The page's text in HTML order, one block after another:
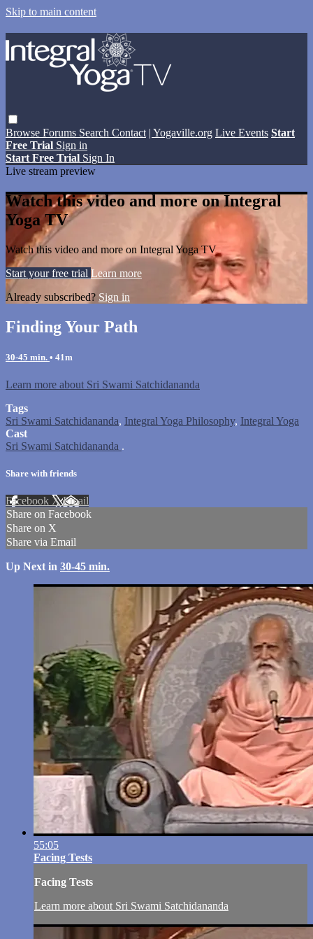
Skip to main content
Browse Forums Search Contact | Yogaville.org Live Events Start
Free Trial Sign in
Start Free Trial Sign In
Live stream preview
Watch this video and more on Integral
Yoga TV
Watch this video and more on Integral Yoga TV
Start your free trial Learn more
Already subscribed? Sign in
Finding Your Path
30-45 min. • 41m
Learn more about Sri Swami Satchidananda
Tags
Sri Swami Satchidananda, Integral Yoga Philosophy, Integral Yoga
Cast
Sri Swami Satchidananda .
Share with friends
Facebook XEmail
Share on Facebook
Share on X
Share via Email
Up Next in 30-45 min.
55:05
Facing Tests
Facing Tests
Learn more about Sri Swami Satchidananda